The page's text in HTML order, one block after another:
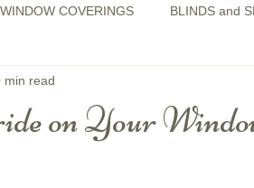
COVERINGS BLINDS and
on Your
min read